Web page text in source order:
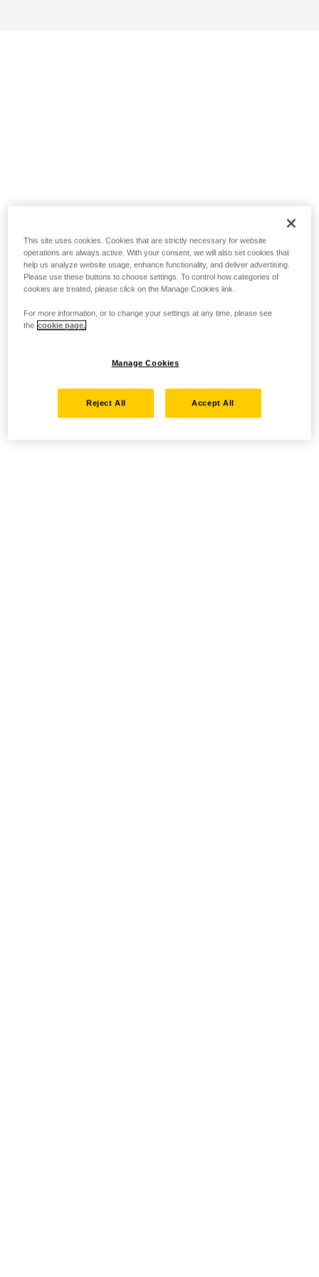
This site uses cookies. Cookies that are strictly necessary for website
operations are always active. With your consent, we will also set cookies that
help us analyze website usage, enhance functionality, and deliver advertising.
Please use these buttons to choose settings. To control how categories of
cookies are treated, please click on the Manage Cookies link.
For more information, or to change your settings at any time, please see
the cookie page.
Manage Cookies
Reject All Accept All